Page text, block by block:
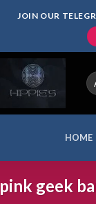
JOIN OUR
HOME
pink geek